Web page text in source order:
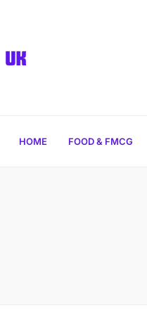
HOME FOOD & FMCG